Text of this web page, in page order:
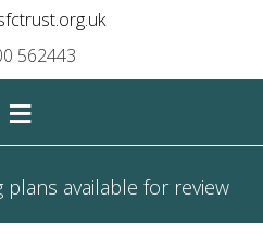
562443
≡
plans available for review